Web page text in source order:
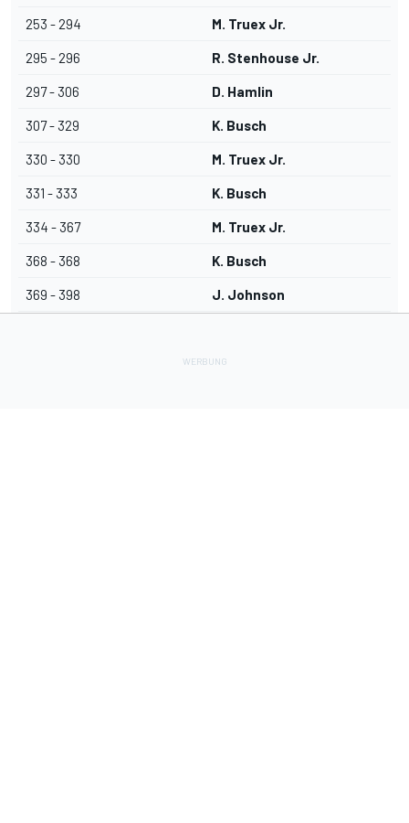
253 - 294 M. Truex Jr.
295 - 296 R. Stenhouse Jr.
297 - 306 D. Hamlin
307 - 329 K. Busch
330 - 330 M. Truex Jr.
331 - 333 K. Busch
334 - 367 M. Truex Jr.
368 - 368 K. Busch
369 - 398 J. Johnson